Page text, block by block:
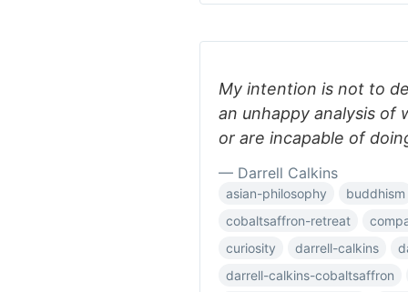
My intention is not to
an unhappy analysis of
or are incapable of
— Darrell Calkins
asian-philosophy
buddhism
cobaltsaffron-retreat
curiosity
darrell-calkins
darrell-calkins-cobaltsaffron